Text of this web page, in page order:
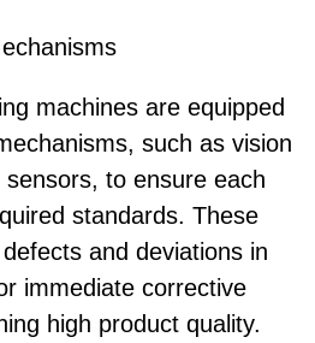
machines are equipped
such as vision
to ensure each
standards. These
and deviations in
immediate corrective
high product quality.